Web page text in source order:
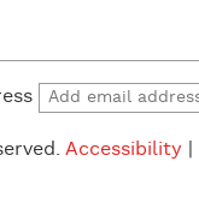
Accessibility